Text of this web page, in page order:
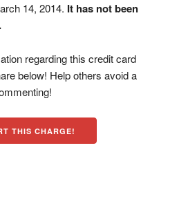
14, 2014. It has not been
regarding this credit card
below! Help others avoid a
THIS CHARGE!